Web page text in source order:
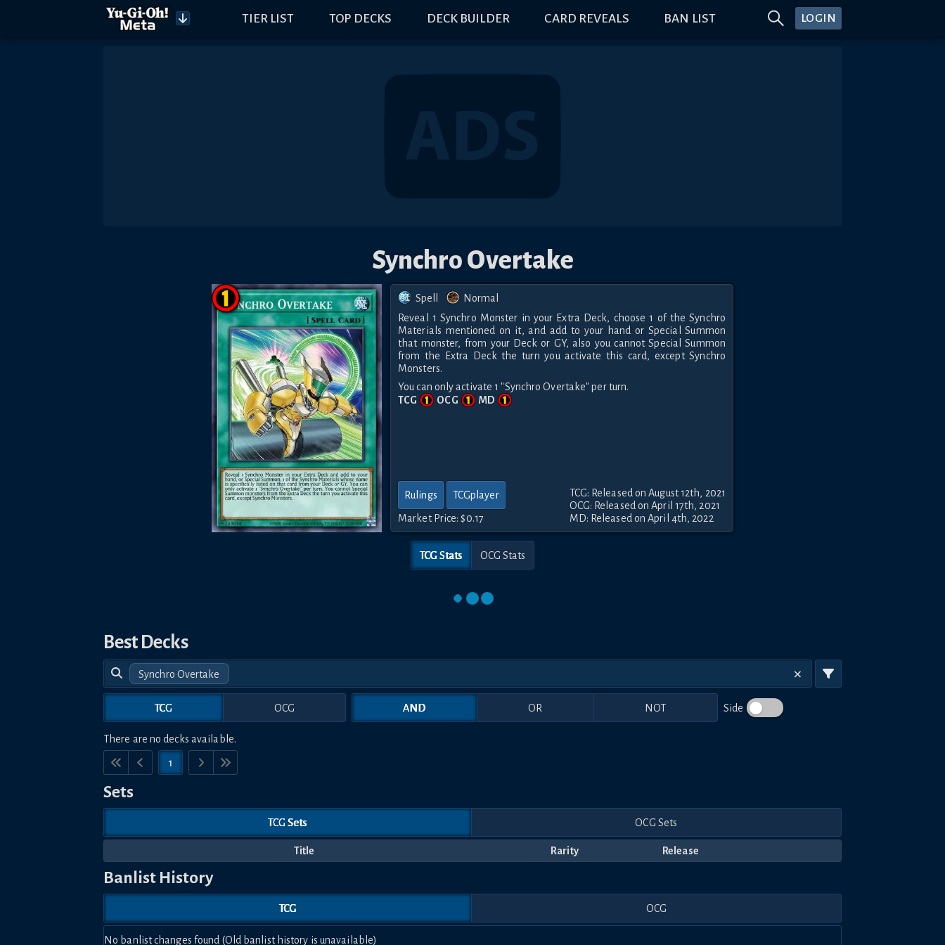
TIER LIST TOP DECKS DECK BUILDER CARD REVEALS BAN LIST LOGIN
Synchro Overtake
Spell
Normal
Reveal 1 Synchro Monster in your Extra Deck, choose 1 of the Synchro
Materials mentioned on it, and add to your hand or Special Summon
that monster, from your Deck or GY, also you cannot Special Summon
from the Extra Deck the turn you activate this card, except Synchro
Monsters.
You can only activate 1 "Synchro Overtake" per turn.
TCG
OCG MD
Rulings TCGplayer
Market Price:$0.17
TCG: Released on August 12th, 2021
OCG: Released on April 17th, 2021
MD: Released on April 4th, 2022
TCG Stats OCG Stats
Best Decks
Synchro Overtake
TCG OCG AND OR NOT Side
There are no decks available.
1
Sets
TCG Sets OCG Sets
Title Rarity Release
Banlist History
TCG OCG
No banlist changes found (Old banlist history is unavailable)